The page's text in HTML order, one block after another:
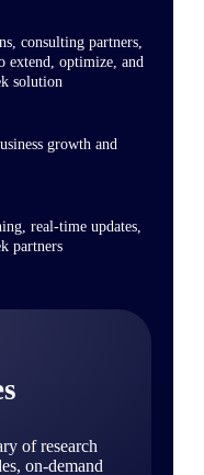
consulting partners,
extend, optimize, and
solution
growth and
real-time updates,
partners
of research
on-demand